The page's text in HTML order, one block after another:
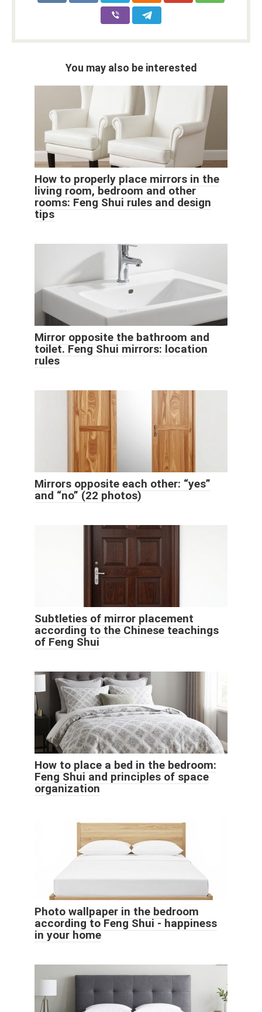
You may also be interested
How to properly place mirrors in the
living room, bedroom and other
rooms: Feng Shui rules and design
tips
Mirror opposite the bathroom and
toilet. Feng Shui mirrors: location
rules
Mirrors opposite each other: “yes”
and “no” (22 photos)
Subtleties of mirror placement
according to the Chinese teachings
of Feng Shui
How to place a bed in the bedroom:
Feng Shui and principles of space
organization
Photo wallpaper in the bedroom
according to Feng Shui - happiness
in your home